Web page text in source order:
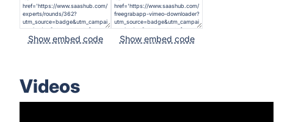
Show embed code Show embed code
Videos